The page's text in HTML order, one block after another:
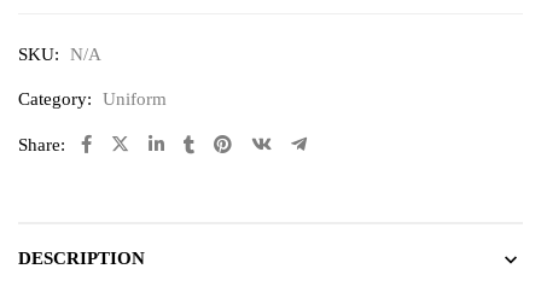
SKU: N/A
Category: Uniform
Share:
DESCRIPTION